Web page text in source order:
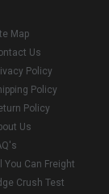
Map
Us
Policy
Policy
Policy
Us
You Can Freight
Crush Test